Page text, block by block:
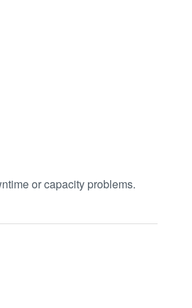
or capacity problems.